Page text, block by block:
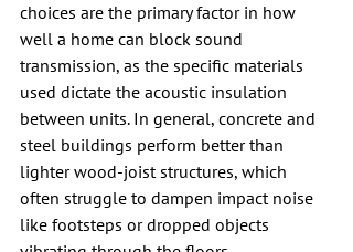
choices are the primary factor in how
well a home can block sound
transmission, as the specific materials
used dictate the acoustic insulation
between units. In general, concrete and
steel buildings perform better than
lighter wood-joist structures, which
often struggle to dampen impact noise
like footsteps or dropped objects